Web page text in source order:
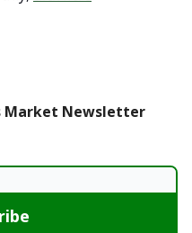
Market Newsletter